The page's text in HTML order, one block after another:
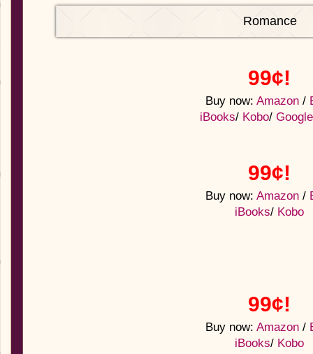
Romance
99¢!
Buy now:Amazon /
iBooks/ Kobo/
99¢!
Buy now:Amazon /
iBooks/ Kobo
99¢!
Buy now:Amazon /
iBooks/ Kobo